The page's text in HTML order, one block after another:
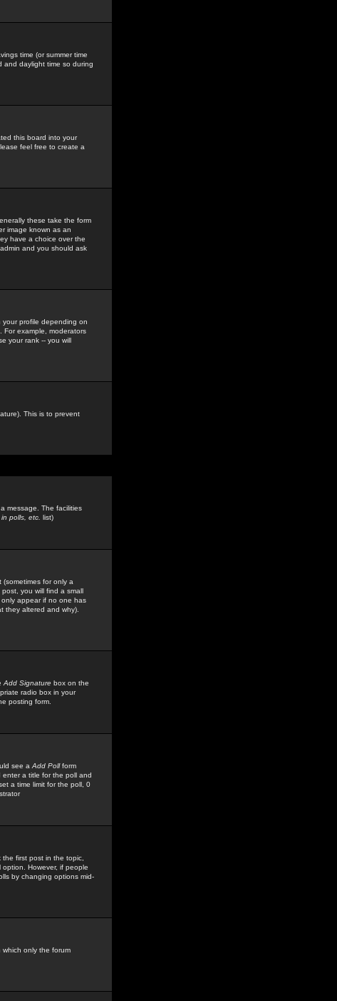
time (or summer time
and daylight time so during
this board into your
feel free to create a
these take the form
image known as an
have a choice over the
and you should ask
profile depending on
For example, moderators
your rank -- you will
This is to prevent
message. The facilities
polls, etc. list)
for only a
you will find a small
appear if no one has
they altered and why).
Add Signature box on the
radio box in your
posting form.
see a Add Pollform
a title for the poll and
a time limit for the poll, 0
first post in the topic,
However, if people
by changing options mid-
which only the forum